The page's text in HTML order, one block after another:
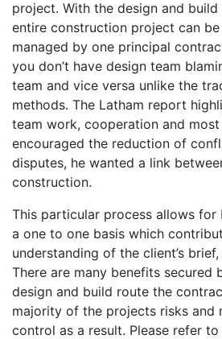
project. With the design and
entire construction project can
managed by one principal
you don’t have design team
team and vice versa unlike the
methods. The Latham report
team work, cooperation and
encouraged the reduction of
disputes, he wanted a link
construction.
This particular process allows
a one to one basis which
understanding of the client’s
There are many benefits secured
design and build route the
majority of the projects risks and
control as a result. Please refer